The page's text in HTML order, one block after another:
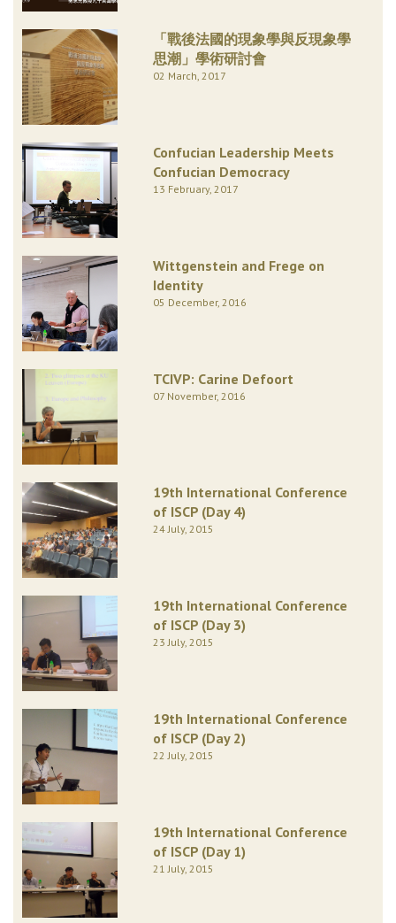
「戰後法國的現象學與反現象學
思潮」學術研討會
02 March, 2017
Confucian Leadership Meets
Confucian Democracy
13 February, 2017
Wittgenstein and Frege on
Identity
05 December, 2016
TCIVP: Carine Defoort
07 November, 2016
19th International Conference
of ISCP (Day 4)
24 July, 2015
19th International Conference
of ISCP (Day 3)
23 July, 2015
19th International Conference
of ISCP (Day 2)
22 July, 2015
19th International Conference
of ISCP (Day 1)
21 July, 2015